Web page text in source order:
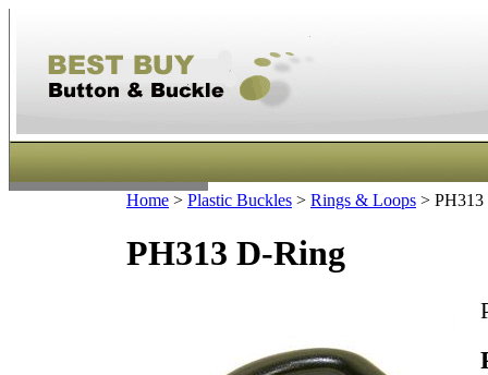
Home > Plastic Buckles > Rings & Loops >
PH313 D-Ring